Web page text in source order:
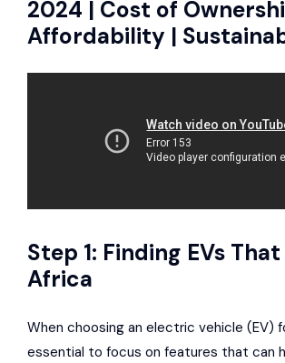
2024 | Cost of
Affordability |
Step 1: Finding EVs
Africa
When choosing an electric vehicle (EV)
essential to focus on features that can